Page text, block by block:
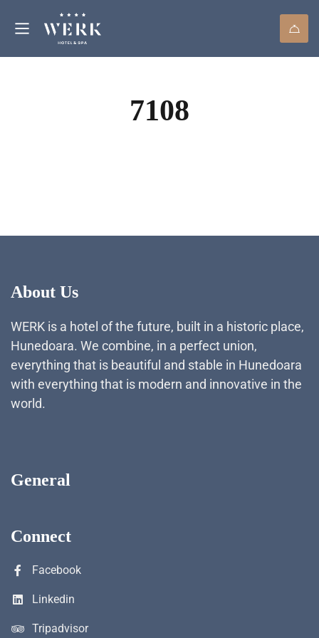
7108
About Us
WERK is a hotel of the future, built in a historic place,
Hunedoara. We combine, in a perfect union,
everything that is beautiful and stable in Hunedoara
with everything that is modern and innovative in the
world.
General
Connect
Facebook
Linkedin
Tripadvisor